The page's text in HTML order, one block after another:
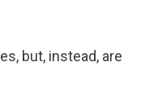
but, instead, are